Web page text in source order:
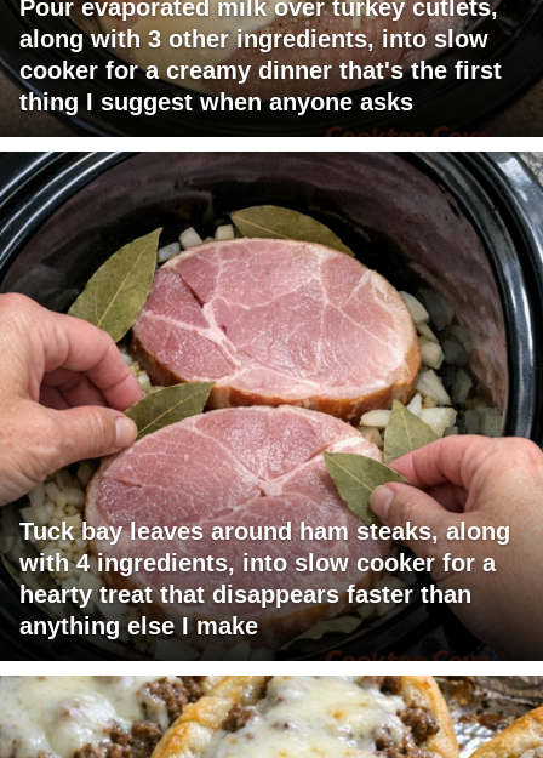
Pour evaporated milk over turkey cutlets,
along with 3 other ingredients, into slow
cooker for a creamy dinner that's the first
thing I suggest when anyone asks
Tuck bay leaves around ham steaks, along
with 4 ingredients, into slow cooker for a
hearty treat that disappears faster than
anything else I make